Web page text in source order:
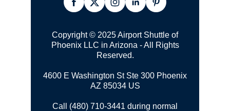
Copyright © 2025 Airport Shuttle of
Phoenix LLC in Arizona - All Rights
Reserved.
4600 E Washington St Ste 300 Phoenix
AZ 85034 US
Call (480) 710-3441 during normal